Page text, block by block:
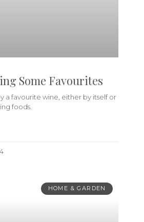
Some Favourites
a favourite wine, either by itself or
foods.
HOME & GARDEN